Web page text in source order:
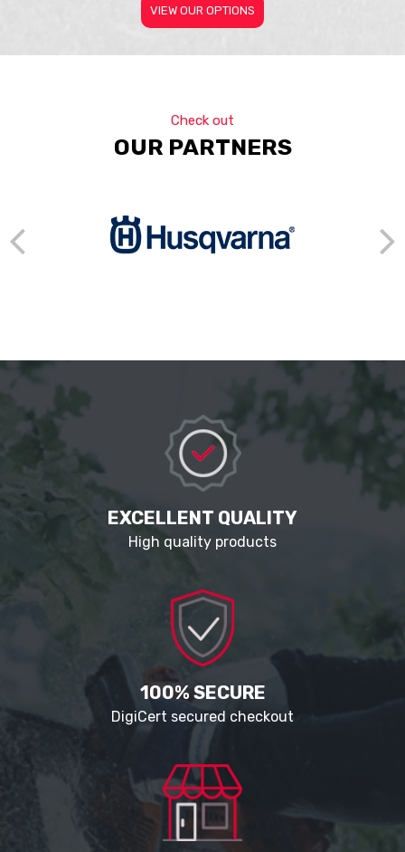
VIEW OUR OPTIONS
Check out
OUR PARTNERS
EXCELLENT QUALITY
High quality products
100% SECURE
DigiCert secured checkout